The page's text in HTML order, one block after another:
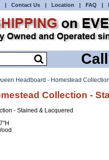
| Contact Us | Location | FAQ |
Headboard - Homestead
Collection -
- Stained & Lacquered